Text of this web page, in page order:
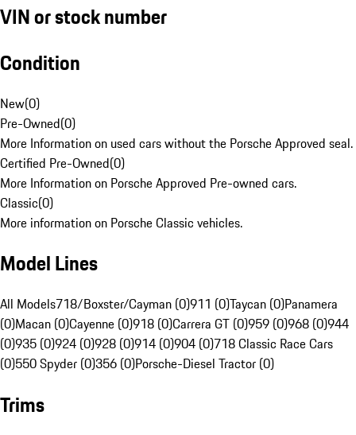
VIN or stock number
Condition
New(0)
Pre-Owned(0)
More Information on used cars without the Porsche Approved seal.
Certified Pre-Owned(0)
More Information on Porsche Approved Pre-owned cars.
Classic(0)
More information on Porsche Classic vehicles.
Model Lines
All Models718/Boxster/Cayman (0)911 (0)Taycan (0)Panamera
(0)Macan (0)Cayenne (0)918 (0)Carrera GT (0)959 (0)968 (0)944
(0)935 (0)924 (0)928 (0)914 (0)904 (0)718 Classic Race Cars
(0)550 Spyder (0)356 (0)Porsche-Diesel Tractor (0)
Trims